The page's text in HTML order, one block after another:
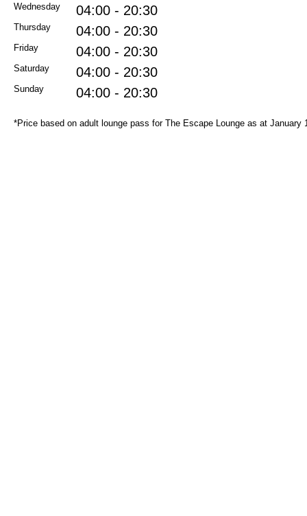
Wednesday 04:00 - 20:30
Thursday 04:00 - 20:30
Friday 04:00 - 20:30
Saturday 04:00 - 20:30
Sunday 04:00 - 20:30
*Price based on adult lounge pass for The Escape Lounge as at January